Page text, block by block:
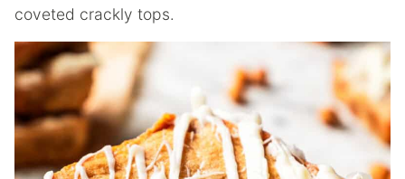
coveted crackly tops.